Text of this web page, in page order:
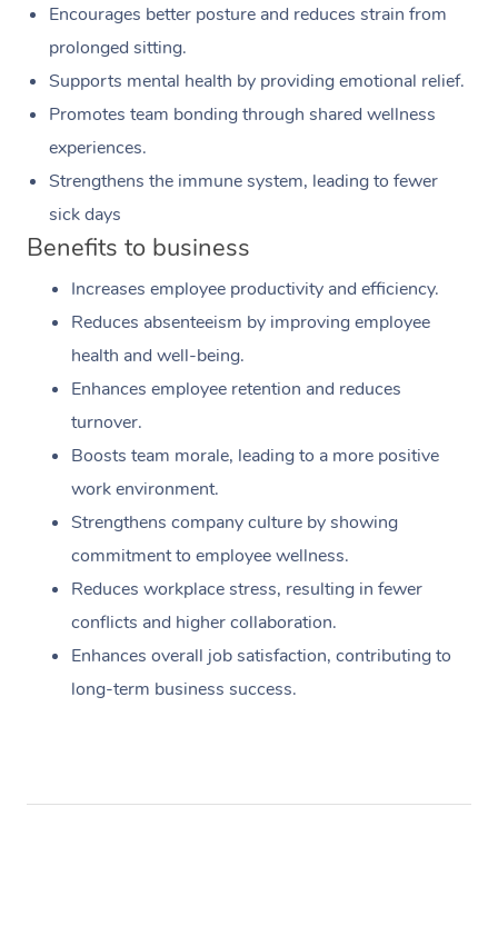
Encourages better posture and reduces strain from
prolonged sitting.
Supports mental health by providing emotional relief.
Promotes team bonding through shared wellness
experiences.
Strengthens the immune system, leading to fewer
sick days
Benefits to business
Increases employee productivity and efficiency.
Reduces absenteeism by improving employee
health and well-being.
Enhances employee retention and reduces
turnover.
Boosts team morale, leading to a more positive
work environment.
Strengthens company culture by showing
commitment to employee wellness.
Reduces workplace stress, resulting in fewer
conflicts and higher collaboration.
Enhances overall job satisfaction, contributing to
long-term business success.